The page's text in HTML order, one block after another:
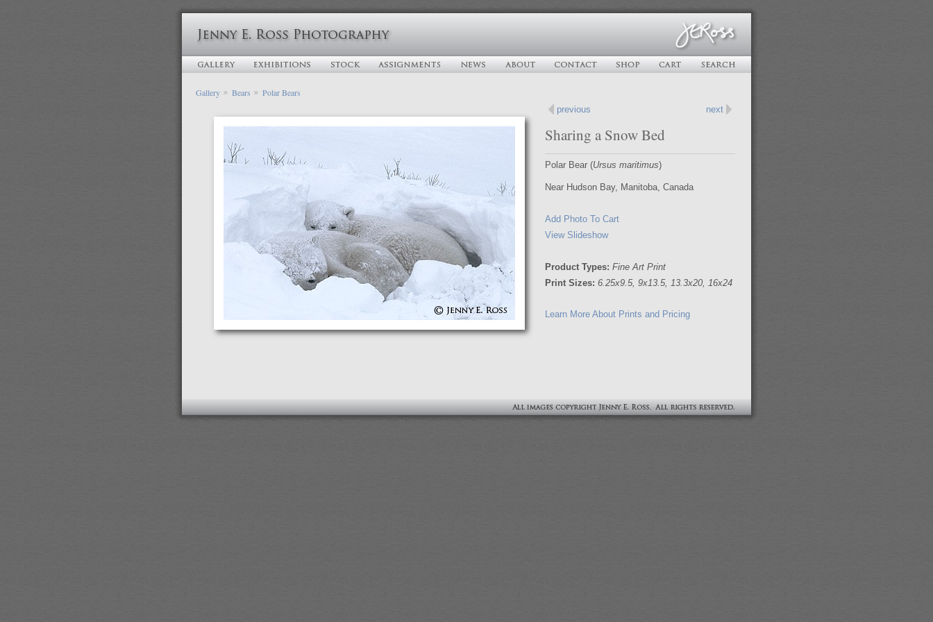
Gallery Bears Polar Bears
next
previous
Sharing a Snow Bed
Polar Bear (Ursus maritimus)
Near Hudson Bay, Manitoba, Canada
Add Photo To Cart
View Slideshow
Product Types: Fine Art Print
Print Sizes: 6.25x9.5, 9x13.5, 13.3x20, 16x24
Learn More About Prints and Pricing